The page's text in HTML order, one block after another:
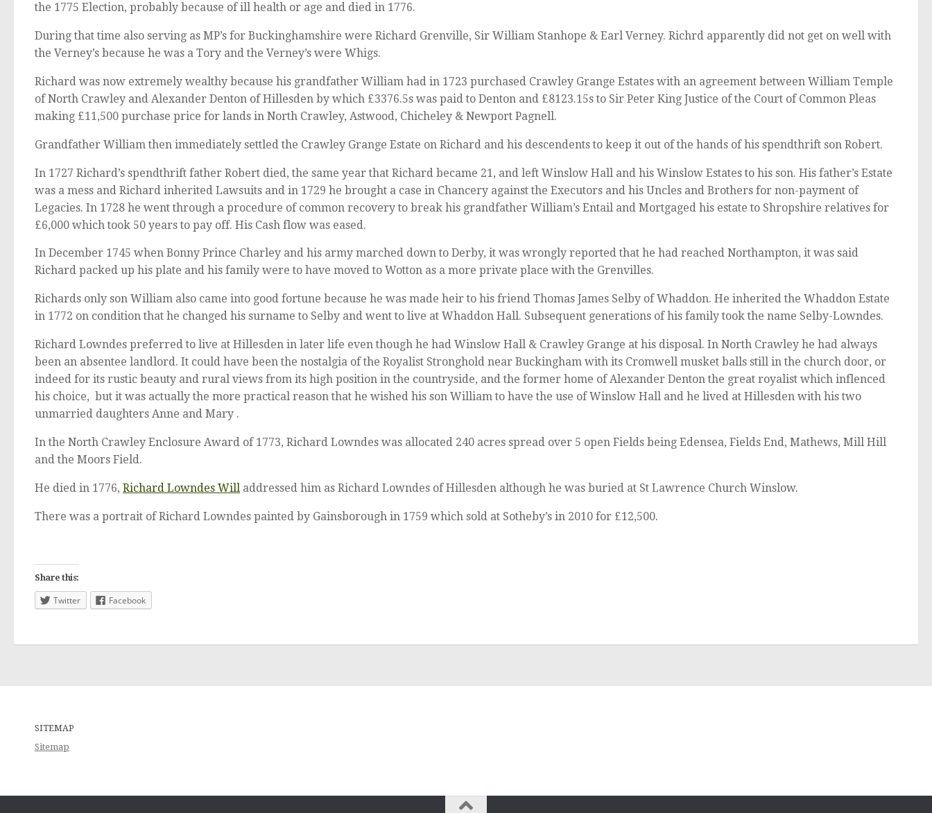
the 1775 Election, probably because of ill health or age and died in 1776.
During that time also serving as MP’s for Buckinghamshire were Richard Grenville, Sir William Stanhope & Earl Verney. Richrd apparently did not get on well with
the Verney’s because he was a Tory and the Verney’s were Whigs.
Richard was now extremely wealthy because his grandfather William had in 1723 purchased Crawley Grange Estates with an agreement between William Temple
of North Crawley and Alexander Denton of Hillesden by which £3376.5s was paid to Denton and £8123.15s to Sir Peter King Justice of the Court of Common Pleas
making £11,500 purchase price for lands in North Crawley, Astwood, Chicheley & Newport Pagnell.
Grandfather William then immediately settled the Crawley Grange Estate on Richard and his descendents to keep it out of the hands of his spendthrift son Robert.
In 1727 Richard’s spendthrift father Robert died, the same year that Richard became 21, and left Winslow Hall and his Winslow Estates to his son. His father’s Estate
was a mess and Richard inherited Lawsuits and in 1729 he brought a case in Chancery against the Executors and his Uncles and Brothers for non-payment of
Legacies. In 1728 he went through a procedure of common recovery to break his grandfather William’s Entail and Mortgaged his estate to Shropshire relatives for
£6,000 which took 50 years to pay off. His Cash flow was eased.
In December 1745 when Bonny Prince Charley and his army marched down to Derby, it was wrongly reported that he had reached Northampton, it was said
Richard packed up his plate and his family were to have moved to Wotton as a more private place with the Grenvilles.
Richards only son William also came into good fortune because he was made heir to his friend Thomas James Selby of Whaddon. He inherited the Whaddon Estate
in 1772 on condition that he changed his surname to Selby and went to live at Whaddon Hall. Subsequent generations of his family took the name Selby-Lowndes.
Richard Lowndes preferred to live at Hillesden in later life even though he had Winslow Hall & Crawley Grange at his disposal. In North Crawley he had always
been an absentee landlord. It could have been the nostalgia of the Royalist Stronghold near Buckingham with its Cromwell musket balls still in the church door, or
indeed for its rustic beauty and rural views from its high position in the countryside, and the former home of Alexander Denton the great royalist which inflenced
his choice, but it was actually the more practical reason that he wished his son William to have the use of Winslow Hall and he lived at Hillesden with his two
unmarried daughters Anne and Mary .
In the North Crawley Enclosure Award of 1773, Richard Lowndes was allocated 240 acres spread over 5 open Fields being Edensea, Fields End, Mathews, Mill Hill
and the Moors Field.
He died in 1776, Richard Lowndes Will addressed him as Richard Lowndes of Hillesden although he was buried at St Lawrence Church Winslow.
There was a portrait of Richard Lowndes painted by Gainsborough in 1759 which sold at Sotheby’s in 2010 for £12,500.
Share this:
Twitter Facebook
SITEMAP
Sitemap